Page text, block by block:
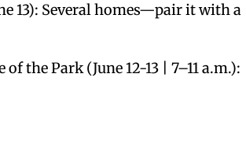
13): Several homes—pair it with a
the Park (June 12-13 | 7–11 a.m.):